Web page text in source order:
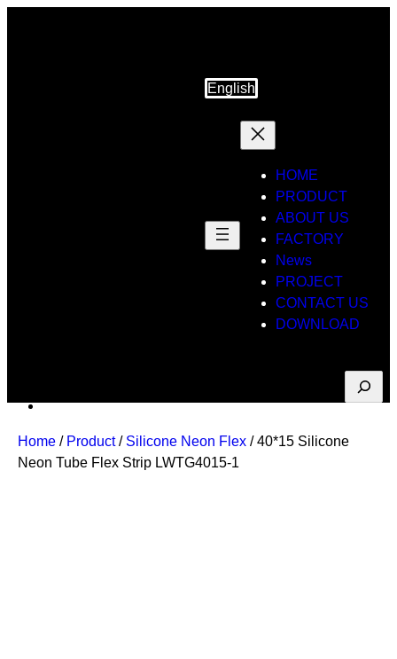
English
HOME
PRODUCT
ABOUT US
FACTORY
News
PROJECT
CONTACT US
DOWNLOAD
Suche
Home / Product/ Silicone Neon Flex / 40*15 Silicone
Neon Tube Flex Strip LWTG4015-1